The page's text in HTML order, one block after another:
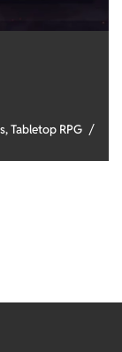
,Tabletop RPG